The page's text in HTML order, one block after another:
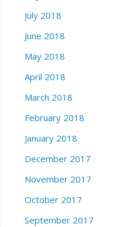
July 2018
June 2018
May 2018
April 2018
March 2018
February 2018
January 2018
December 2017
November 2017
October 2017
September 2017